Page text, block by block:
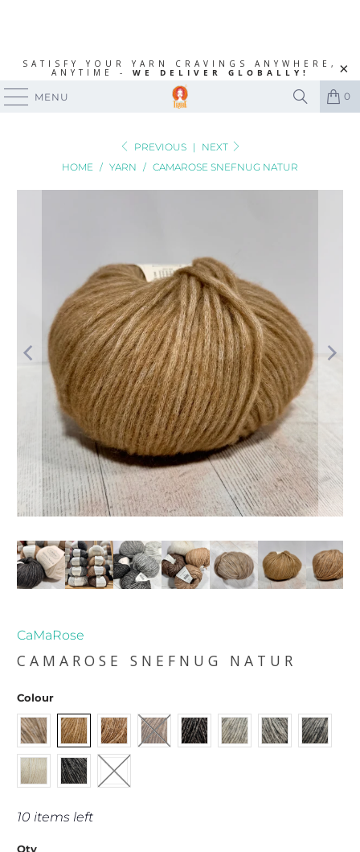
SATISFY YOUR YARN CRAVINGS ANYWHERE,
ANYTIME - WE DELIVER GLOBALLY!
MENU 0
PREVIOUS |
NEXT
HOME / YARN / CAMAROSE SNEFNUG NATUR
CaMaRose
CAMAROSE SNEFNUG NATUR
Colour
10 items left
Qty